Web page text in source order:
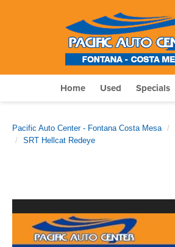
Home Used Specials
Pacific Auto Center - Fontana Costa Mesa
SRT Hellcat Redeye